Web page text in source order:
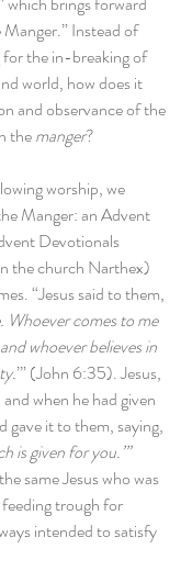
Instead of
the in-breaking of
world, how does it
and observance of the
the manger?
worship, we
Manger: an Advent
Devotionals
the church Narthex)
“Jesus said to them,
Whoever comes to me
whoever believes in
’” (John 6:35). Jesus,
when he had given
gave it to them, saying,
is given for you.’”
same Jesus who was
trough for
intended to satisfy